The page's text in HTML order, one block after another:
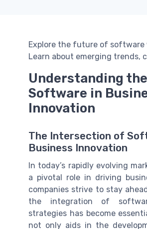
Explore the future of software
Learn about emerging trends,
Understanding
Software in
Innovation
The Intersection of
Business Innovation
In today’s rapidly evolving
a pivotal role in driving
companies strive to stay
the integration of
strategies has become
not only aids in the